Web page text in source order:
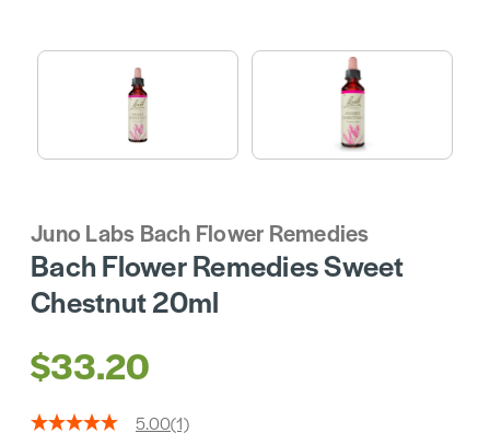
Juno Labs Bach Flower Remedies
Bach Flower Remedies Sweet
Chestnut 20ml
$33.20
5.00(1)